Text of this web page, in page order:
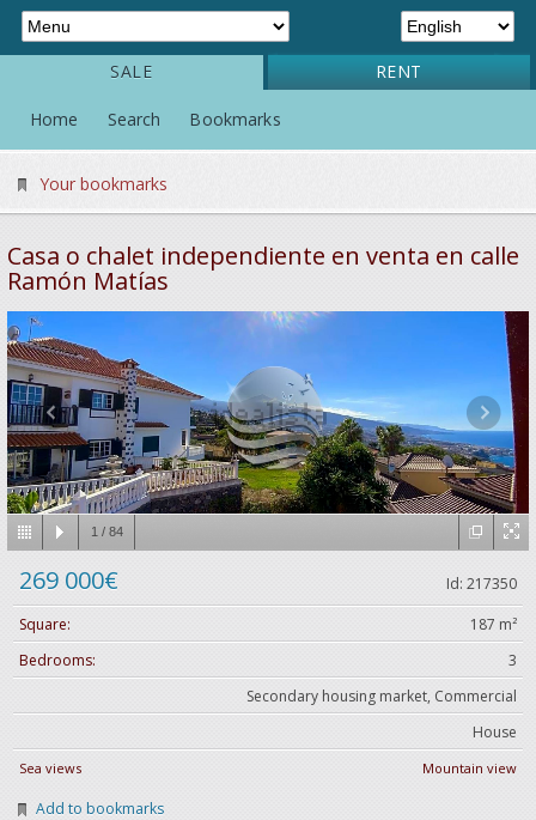
SALE RENT
Home Search Bookmarks
Your bookmarks
Casa o chalet independiente en venta en calle
Ramón Matías
1 / 84
Id: 217350
269 000€
Square:
187 m²
Bedrooms:
3
Secondary housing market, Commercial
House
Sea views Mountain view
Add to bookmarks